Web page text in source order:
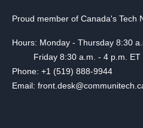
Proud member of Canada's Tech
Hours: Monday - Thursday 8:30
Friday 8:30 a.m. - 4 p.m. ET
Phone: +1 (519) 888-9944
Email: